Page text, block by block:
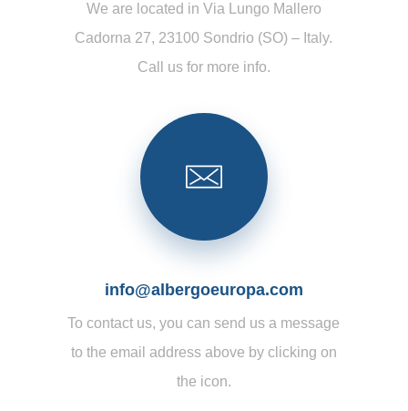
We are located in Via Lungo Mallero
Cadorna 27, 23100 Sondrio (SO) – Italy.
Call us for more info.
info@albergoeuropa.com
To contact us, you can send us a message
to the email address above by clicking on
the icon.